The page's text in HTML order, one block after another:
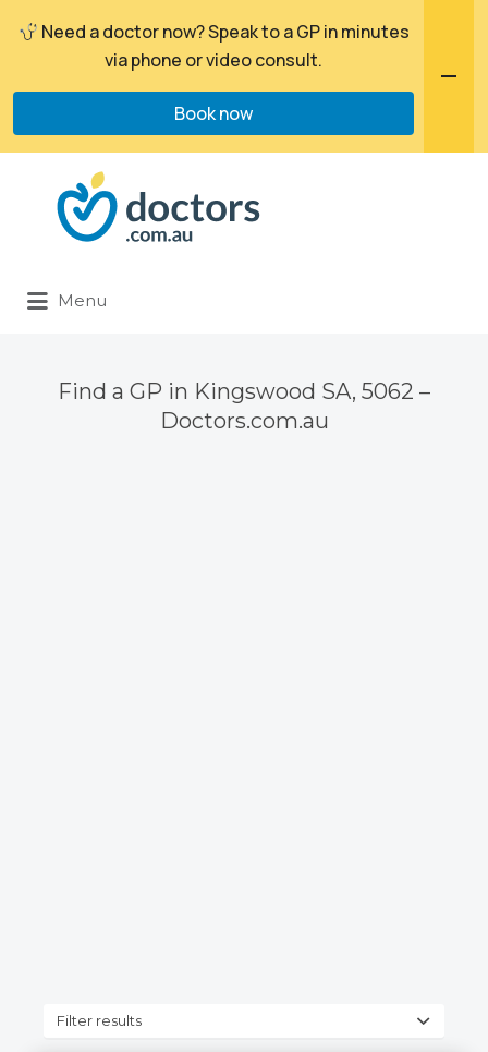
Search
for:
Menu
Find a GP in Kingswood SA, 5062 –
Doctors.com.au
Filter results
Need a doctor now? Speak to a GP in minutes
via phone or video consult.
Book now